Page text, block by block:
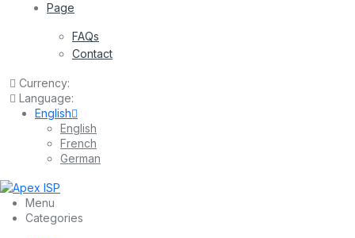
Page
FAQs
Contact
Currency:
Language:
English
English
French
German
Menu
Categories